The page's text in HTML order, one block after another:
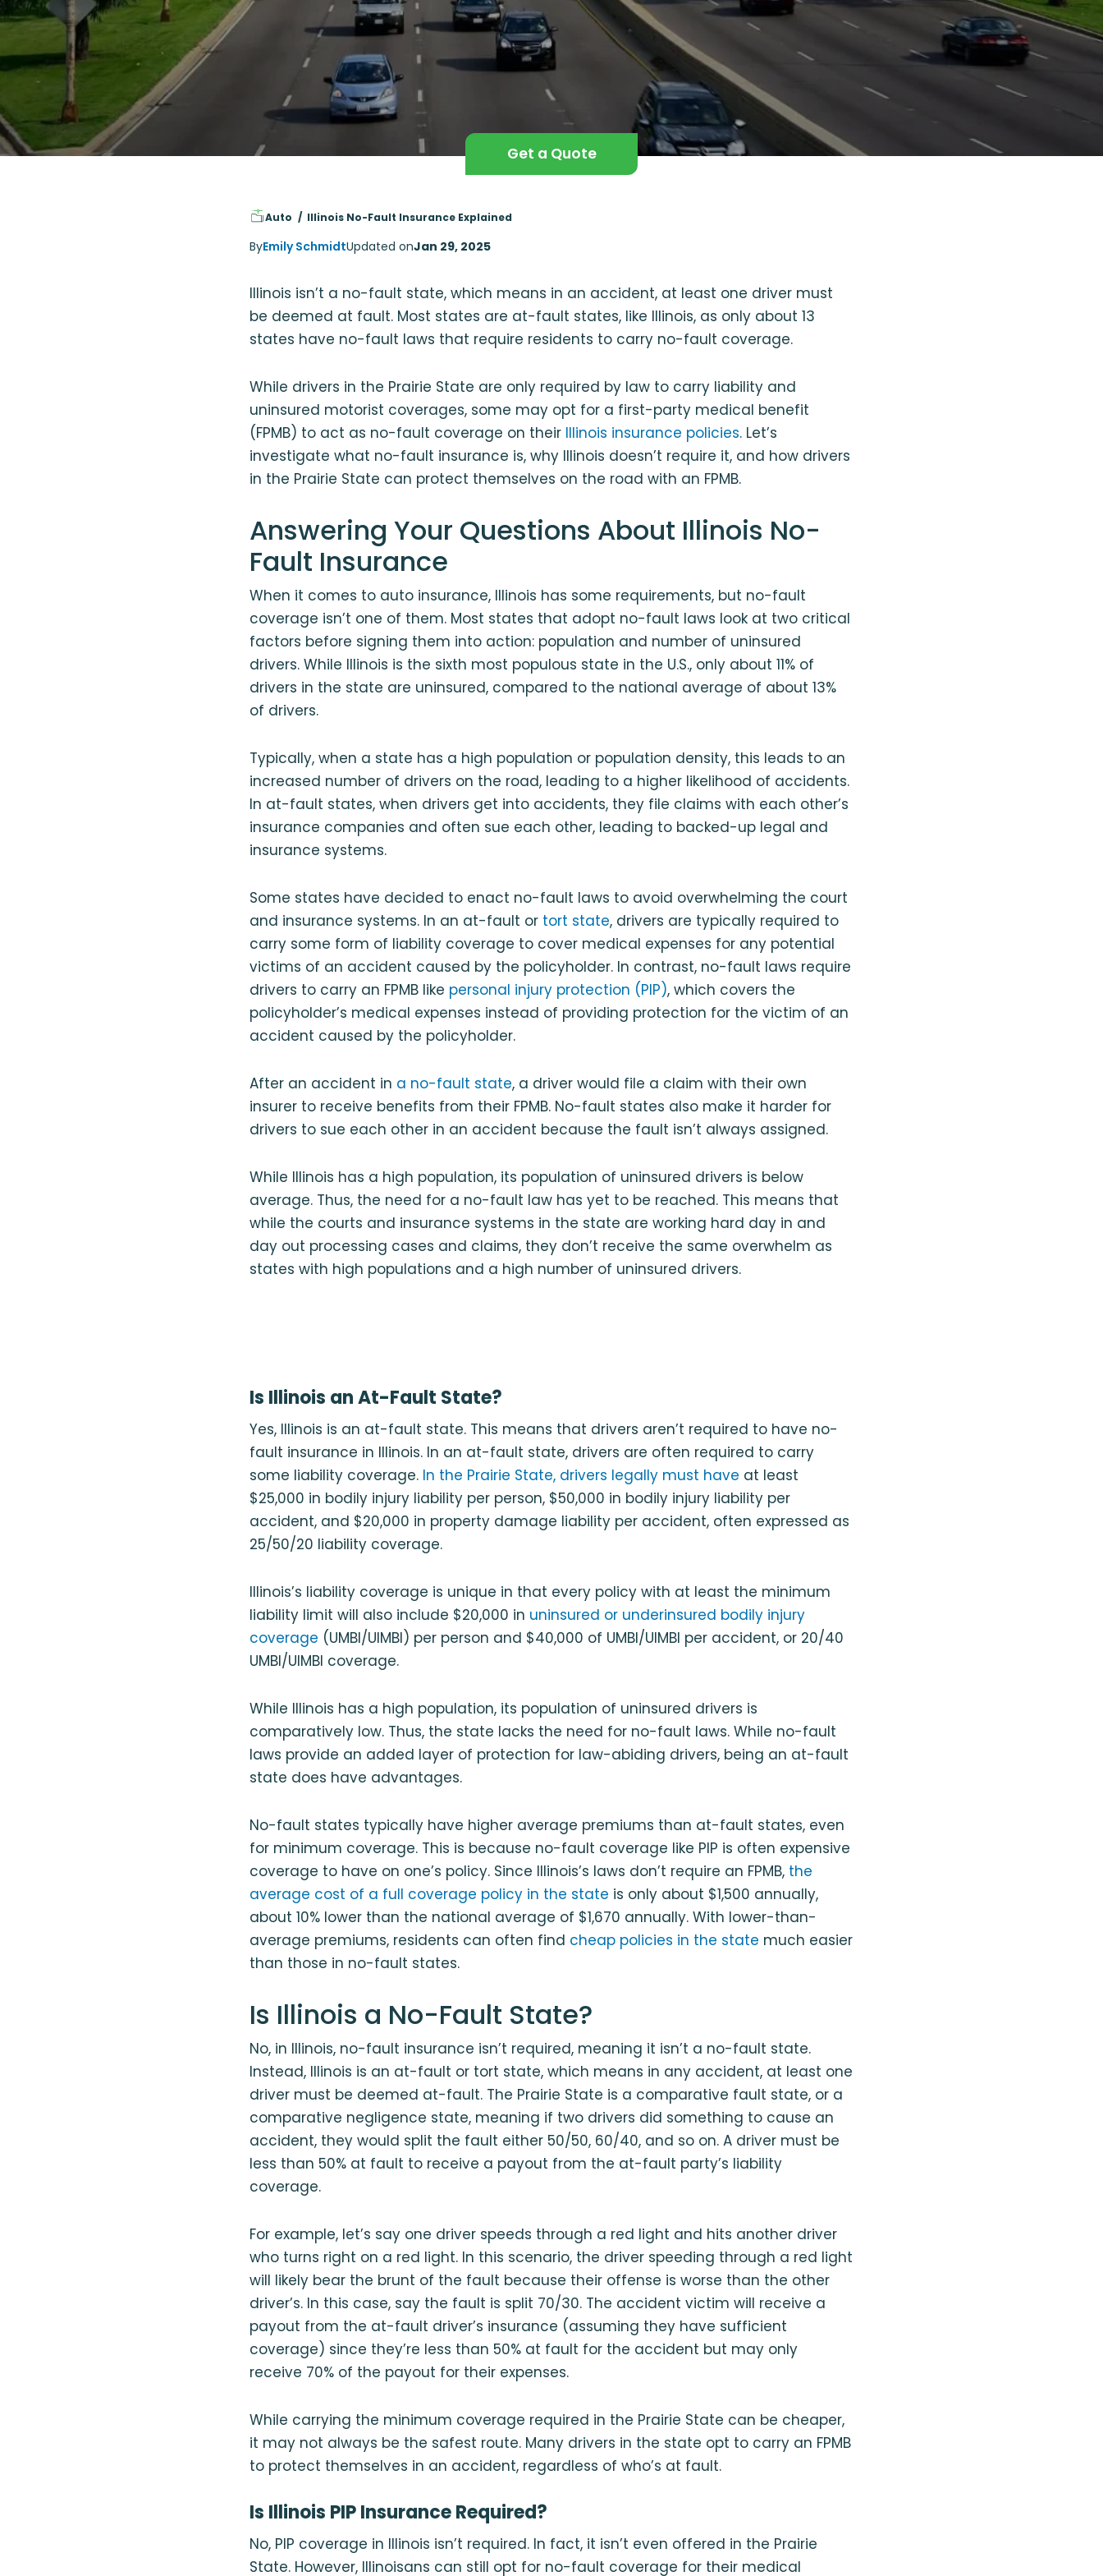
Get a Quote
Auto Illinois No-Fault Insurance Explained
ByEmily SchmidtUpdated onJan 29, 2025
Illinois isn’t a no-fault state, which means in an accident, at least one driver must
be deemed at fault. Most states are at-fault states, like Illinois, as only about 13
states have no-fault laws that require residents to carry no-fault coverage.
While drivers in the Prairie State are only required by law to carry liability and
uninsured motorist coverages, some may opt for a first-party medical benefit
(FPMB) to act as no-fault coverage on their Illinois insurance policies. Let’s
investigate what no-fault insurance is, why Illinois doesn’t require it, and how drivers
in the Prairie State can protect themselves on the road with an FPMB.
Answering Your Questions About Illinois No-
Fault Insurance
When it comes to auto insurance, Illinois has some requirements, but no-fault
coverage isn’t one of them. Most states that adopt no-fault laws look at two critical
factors before signing them into action: population and number of uninsured
drivers. While Illinois is the sixth most populous state in the U.S., only about 11% of
drivers in the state are uninsured, compared to the national average of about 13%
of drivers.
Typically, when a state has a high population or population density, this leads to an
increased number of drivers on the road, leading to a higher likelihood of accidents.
In at-fault states, when drivers get into accidents, they file claims with each other’s
insurance companies and often sue each other, leading to backed-up legal and
insurance systems.
Some states have decided to enact no-fault laws to avoid overwhelming the court
and insurance systems. In an at-fault or tort state, drivers are typically required to
carry some form of liability coverage to cover medical expenses for any potential
victims of an accident caused by the policyholder. In contrast, no-fault laws require
drivers to carry an FPMB like personal injury protection (PIP), which covers the
policyholder’s medical expenses instead of providing protection for the victim of an
accident caused by the policyholder.
After an accident in a no-fault state, a driver would file a claim with their own
insurer to receive benefits from their FPMB. No-fault states also make it harder for
drivers to sue each other in an accident because the fault isn’t always assigned.
While Illinois has a high population, its population of uninsured drivers is below
average. Thus, the need for a no-fault law has yet to be reached. This means that
while the courts and insurance systems in the state are working hard day in and
day out processing cases and claims, they don’t receive the same overwhelm as
states with high populations and a high number of uninsured drivers.
Is Illinois an At-Fault State?
Yes, Illinois is an at-fault state. This means that drivers aren’t required to have no-
fault insurance in Illinois. In an at-fault state, drivers are often required to carry
some liability coverage. In the Prairie State, drivers legally must have at least
$25,000 in bodily injury liability per person, $50,000 in bodily injury liability per
accident, and $20,000 in property damage liability per accident, often expressed as
25/50/20 liability coverage.
Illinois’s liability coverage is unique in that every policy with at least the minimum
liability limit will also include $20,000 in uninsured or underinsured bodily injury
coverage (UMBI/UIMBI) per person and $40,000 of UMBI/UIMBI per accident, or 20/40
UMBI/UIMBI coverage.
While Illinois has a high population, its population of uninsured drivers is
comparatively low. Thus, the state lacks the need for no-fault laws. While no-fault
laws provide an added layer of protection for law-abiding drivers, being an at-fault
state does have advantages.
No-fault states typically have higher average premiums than at-fault states, even
for minimum coverage. This is because no-fault coverage like PIP is often expensive
coverage to have on one’s policy. Since Illinois’s laws don’t require an FPMB, the
average cost of a full coverage policy in the state is only about $1,500 annually,
about 10% lower than the national average of $1,670 annually. With lower-than-
average premiums, residents can often find cheap policies in the state much easier
than those in no-fault states.
Is Illinois a No-Fault State?
No, in Illinois, no-fault insurance isn’t required, meaning it isn’t a no-fault state.
Instead, Illinois is an at-fault or tort state, which means in any accident, at least one
driver must be deemed at-fault. The Prairie State is a comparative fault state, or a
comparative negligence state, meaning if two drivers did something to cause an
accident, they would split the fault either 50/50, 60/40, and so on. A driver must be
less than 50% at fault to receive a payout from the at-fault party’s liability
coverage.
For example, let’s say one driver speeds through a red light and hits another driver
who turns right on a red light. In this scenario, the driver speeding through a red light
will likely bear the brunt of the fault because their offense is worse than the other
driver’s. In this case, say the fault is split 70/30. The accident victim will receive a
payout from the at-fault driver’s insurance (assuming they have sufficient
coverage) since they’re less than 50% at fault for the accident but may only
receive 70% of the payout for their expenses.
While carrying the minimum coverage required in the Prairie State can be cheaper,
it may not always be the safest route. Many drivers in the state opt to carry an FPMB
to protect themselves in an accident, regardless of who’s at fault.
Is Illinois PIP Insurance Required?
No, PIP coverage in Illinois isn’t required. In fact, it isn’t even offered in the Prairie
State. However, Illinoisans can still opt for no-fault coverage for their medical